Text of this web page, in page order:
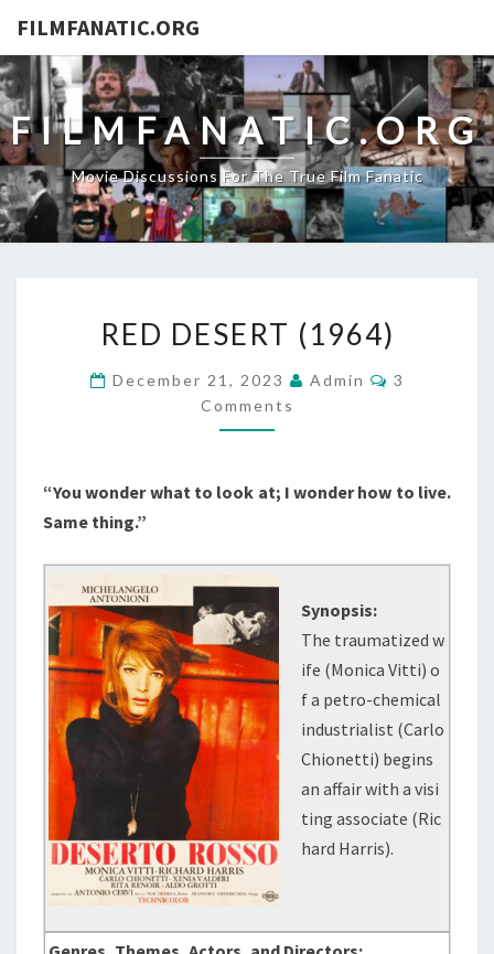
FILMFANATIC.ORG
FILMFANATIC.ORG
Movie Discussions For The True Film Fanatic
DESERT
(1964)
RED DESERT (1964)
December 21, 2023 Admin Comments
3
Comments
“You wonder what to look at; I wonder how to live.
Same thing.”
Synopsis:
The traumatized w
ife (Monica Vitti) o
f a petro-chemical
industrialist (Carlo
Chionetti) begins
an affair with a visi
ting associate (Ric
hard Harris).